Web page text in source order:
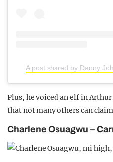
A post shared by Danny
Plus, he voiced an elf in
that not many others can
Charlene Osuagwu –